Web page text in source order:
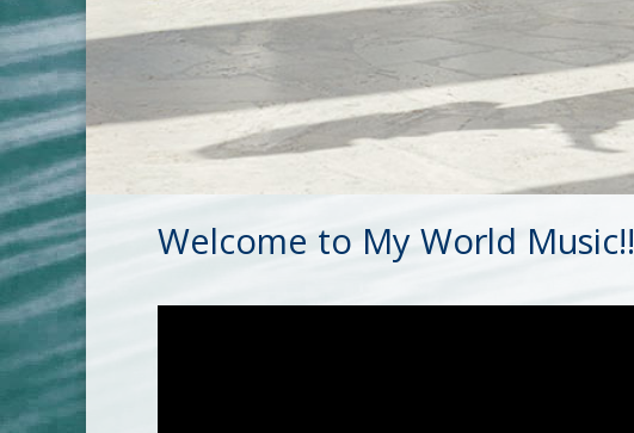
Welcome to My World Music!!